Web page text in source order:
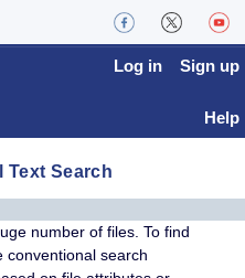
Log in Sign up
Help
Text Search
number of files. To find
conventional search